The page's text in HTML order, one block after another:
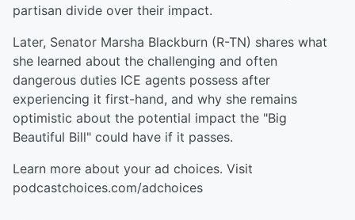
partisan divide over their impact.
Later, Senator Marsha Blackburn (R-TN) shares what
she learned about the challenging and often
dangerous duties ICE agents possess after
experiencing it first-hand, and why she remains
optimistic about the potential impact the "Big
Beautiful Bill" could have if it passes.
Learn more about your ad choices. Visit
podcastchoices.com/adchoices